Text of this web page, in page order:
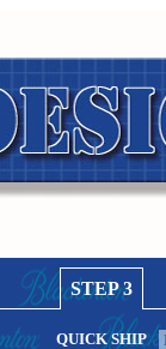
STEP 3
QUICK SHIP